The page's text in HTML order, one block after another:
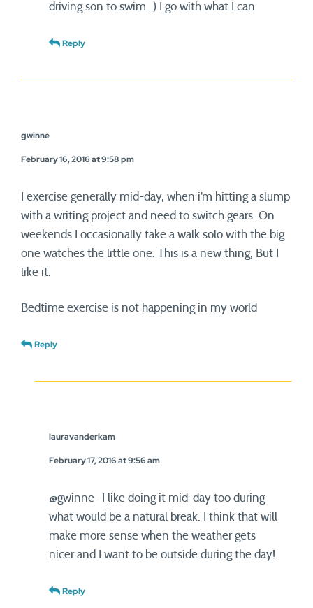
driving son to swim…) I go with what I can.
Reply
gwinne
February 16, 2016 at 9:58 pm
I exercise generally mid-day, when i’m hitting a slump
with a writing project and need to switch gears. On
weekends I occasionally take a walk solo with the big
one watches the little one. This is a new thing, But I
like it.
Bedtime exercise is not happening in my world
Reply
lauravanderkam
February 17, 2016 at 9:56 am
@gwinne- I like doing it mid-day too during
what would be a natural break. I think that will
make more sense when the weather gets
nicer and I want to be outside during the day!
Reply